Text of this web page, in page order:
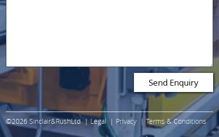
©2026 Sinclair&RushLtd Legal Privacy Terms & Conditions